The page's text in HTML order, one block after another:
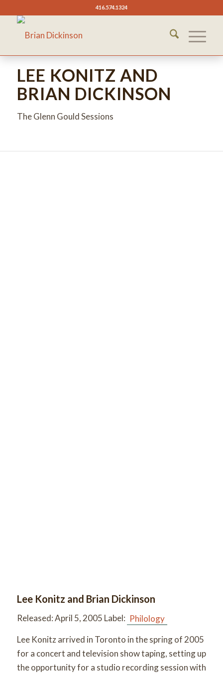
416.574.1324
LEE KONITZ AND
BRIAN DICKINSON
The Glenn Gould Sessions
Lee Konitz and Brian Dickinson
Released:April 5, 2005 Label: Philology
Lee Konitz arrived in Toronto in the spring of 2005
for a concert and television show taping, setting up
the opportunity for a studio recording session with